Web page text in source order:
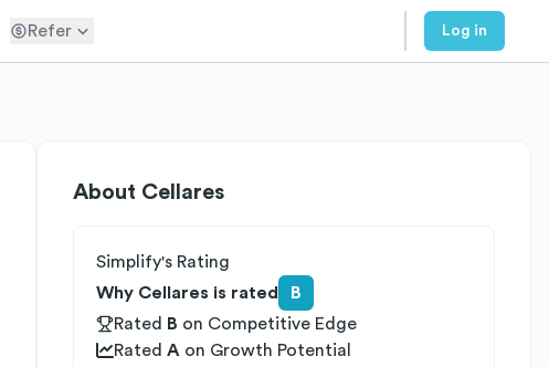
Refer Log in
About Cellares
Simplify's Rating
Why Cellares is rated
B
Rated
B on Competitive Edge
Rated A on Growth Potential